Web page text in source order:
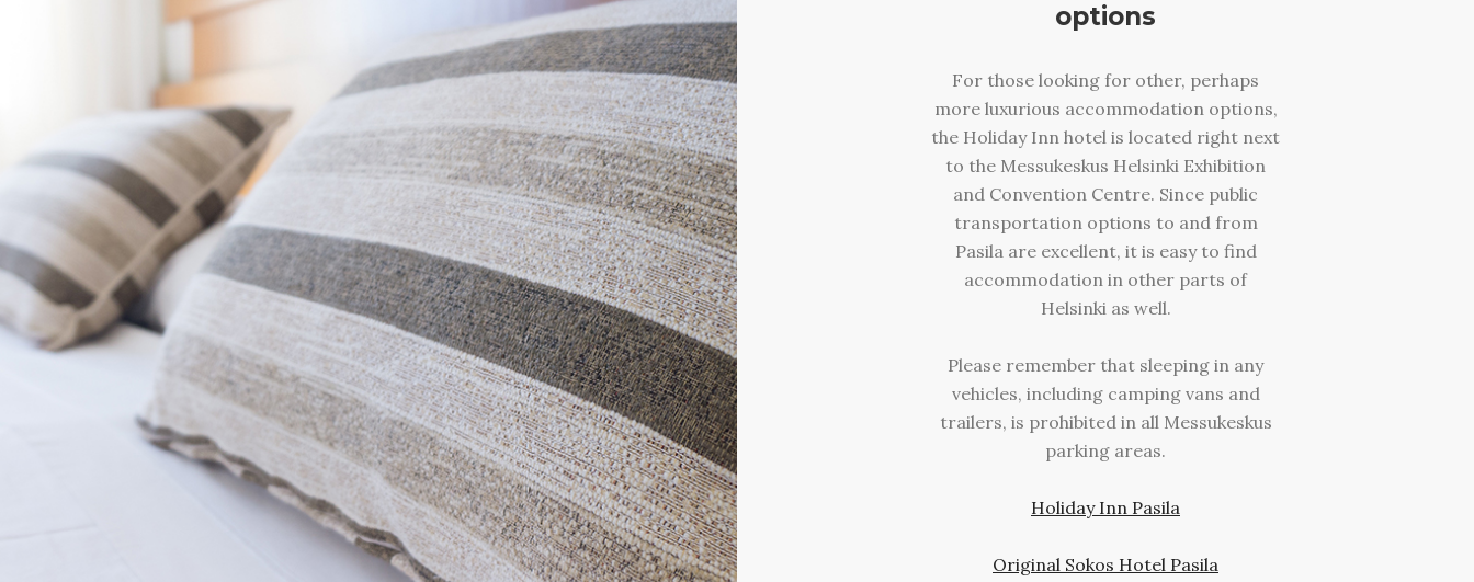
options
For those looking for other, perhaps
more luxurious accommodation options,
the Holiday Inn hotel is located right next
to the Messukeskus Helsinki Exhibition
and Convention Centre. Since public
transportation options to and from
Pasila are excellent, it is easy to find
accommodation in other parts of
Helsinki as well.
Please remember that sleeping in any
vehicles, including camping vans and
trailers, is prohibited in all Messukeskus
parking areas.
Holiday Inn Pasila
Original Sokos Hotel Pasila